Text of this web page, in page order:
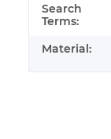
Search
Terms:
Material: